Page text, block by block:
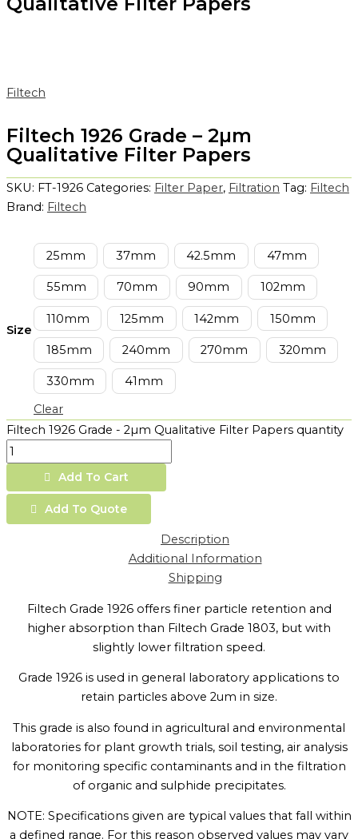
Filtech
Filtech 1926 Grade – 2µm
Qualitative Filter Papers
SKU: FT-1926 Categories: Filter Paper, Filtration Tag: Filtech
Brand: Filtech
Size
25mm 37mm 42.5mm 47mm
55mm 70mm 90mm 102mm
110mm 125mm 142mm 150mm
185mm 240mm 270mm 320mm
330mm
41mm
Clear
Filtech 1926 Grade - 2µm Qualitative Filter Papers quantity
Add To Cart
Add To Quote
Description
Additional Information
Shipping
Filtech Grade 1926 offers finer particle retention and
higher absorption than Filtech Grade 1803, but with
slightly lower filtration speed.
Grade 1926 is used in general laboratory applications to
retain particles above 2um in size.
This grade is also found in agricultural and environmental
laboratories for plant growth trials, soil testing, air analysis
for monitoring specific contaminants and in the filtration
of organic and sulphide precipitates.
NOTE: Specifications given are typical values that fall within
a defined range. For this reason observed values may vary